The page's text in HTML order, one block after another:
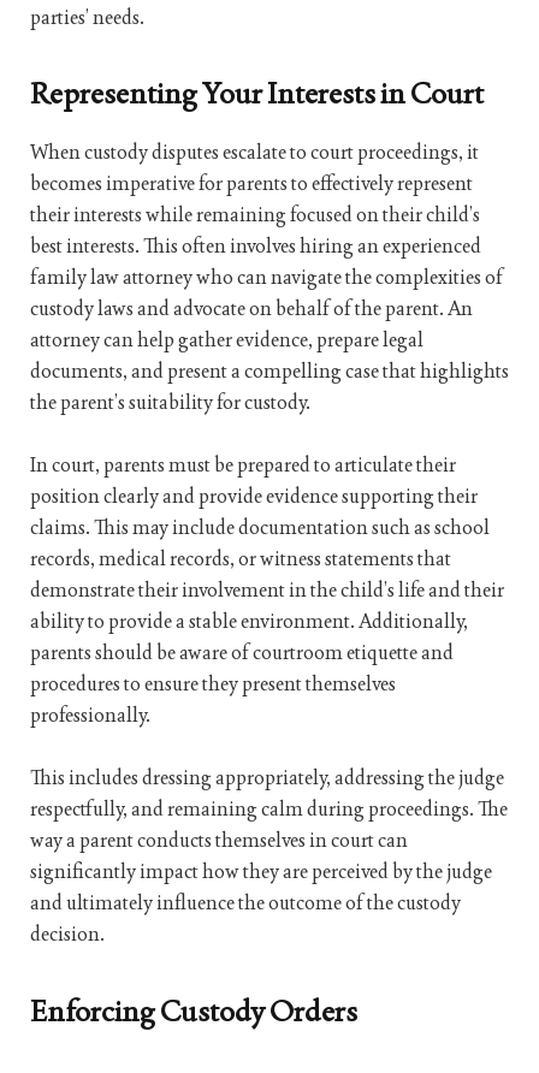
parties’ needs.
Representing Your Interests in Court
When custody disputes escalate to court proceedings, it
becomes imperative for parents to effectively represent
their interests while remaining focused on their child’s
best interests. This often involves hiring an experienced
family law attorney who can navigate the complexities of
custody laws and advocate on behalf of the parent. An
attorney can help gather evidence, prepare legal
documents, and present a compelling case that highlights
the parent’s suitability for custody.
In court, parents must be prepared to articulate their
position clearly and provide evidence supporting their
claims. This may include documentation such as school
records, medical records, or witness statements that
demonstrate their involvement in the child’s life and their
ability to provide a stable environment. Additionally,
parents should be aware of courtroom etiquette and
procedures to ensure they present themselves
professionally.
This includes dressing appropriately, addressing the judge
respectfully, and remaining calm during proceedings. The
way a parent conducts themselves in court can
significantly impact how they are perceived by the judge
and ultimately influence the outcome of the custody
decision.
Enforcing Custody Orders